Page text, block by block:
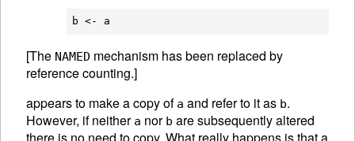
[The NAMED mechanism has been replaced by
reference counting.]
appears to make a copy of a and refer to it as b.
However, if neither a nor b are subsequently altered
there is no need to copy. What really happens is that a